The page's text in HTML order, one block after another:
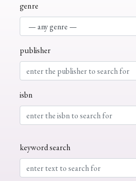
genre
publisher
isbn
keyword search